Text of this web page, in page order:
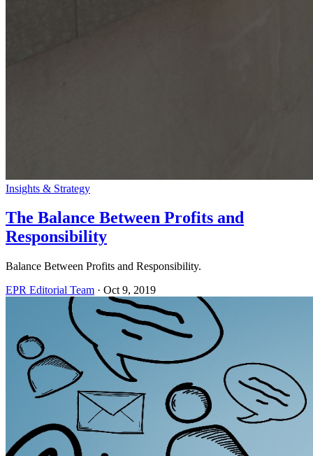
Insights & Strategy
The Balance Between Profits and
Responsibility
Balance Between Profits and Responsibility.
EPR Editorial Team · Oct 9, 2019